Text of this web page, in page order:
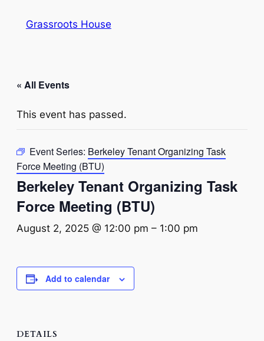
Grassroots House
« All Events
This event has passed.
Event Series: Berkeley Tenant Organizing Task
Force Meeting (BTU)
Berkeley Tenant Organizing Task
Force Meeting (BTU)
August 2, 2025 @ 12:00 pm – 1:00 pm
Add to calendar
DETAILS